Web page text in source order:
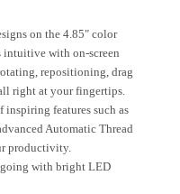
on the 4.85" color
intuitive with on-screen
repositioning, drag
right at your fingertips.
features such as
Automatic Thread
productivity.
with bright LED